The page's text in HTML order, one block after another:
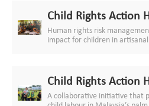
Child Rights Action
Human rights risk
impact for children in
Child Rights Action
A collaborative initiative that